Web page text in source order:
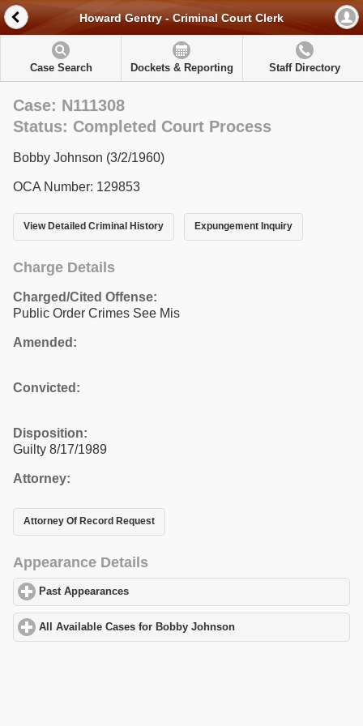
Howard Gentry - Criminal Court Clerk
Case Search Dockets & Reporting Staff Directory
Case: N111308
Status: Completed Court Process
Bobby Johnson (3/2/1960)
OCA Number: 129853
View Detailed Criminal History Expungement Inquiry
Charge Details
Charged/Cited Offense:
Public Order Crimes See Mis
Amended:
Convicted:
Disposition:
Guilty 8/17/1989
Attorney:
Attorney Of Record Request
Appearance Details
Past Appearances
All Available Cases for Bobby Johnson